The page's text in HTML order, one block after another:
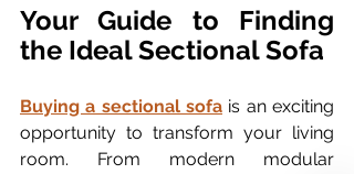
Your Guide to Finding
the Ideal Sectional Sofa
Buying a sectional sofa is an exciting
opportunity to transform your living
room. From modern modular